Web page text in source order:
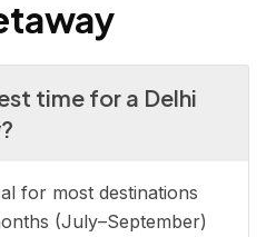
time for a Delhi
for most destinations
(July–September)